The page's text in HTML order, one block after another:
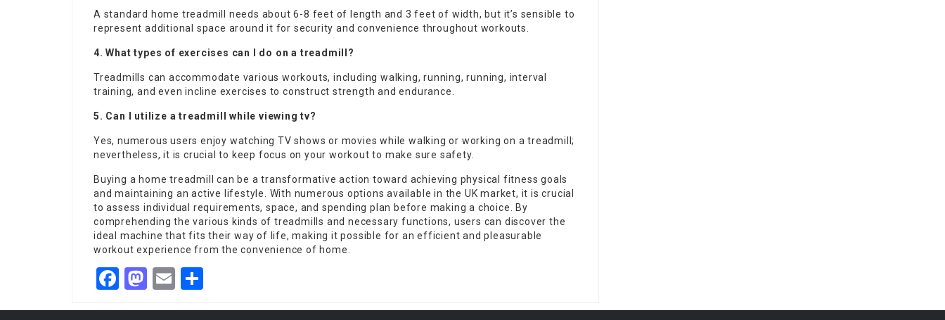
A standard home treadmill needs about 6-8 feet of length and 3 feet of width, but it’s sensible to
represent additional space around it for security and convenience throughout workouts.
4. What types of exercises can I do on a treadmill?
Treadmills can accommodate various workouts, including walking, running, running, interval
training, and even incline exercises to construct strength and endurance.
5. Can I utilize a treadmill while viewing tv?
Yes, numerous users enjoy watching TV shows or movies while walking or working on a treadmill;
nevertheless, it is crucial to keep focus on your workout to make sure safety.
Buying a home treadmill can be a transformative action toward achieving physical fitness goals
and maintaining an active lifestyle. With numerous options available in the UK market, it is crucial
to assess individual requirements, space, and spending plan before making a choice. By
comprehending the various kinds of treadmills and necessary functions, users can discover the
ideal machine that fits their way of life, making it possible for an efficient and pleasurable
workout experience from the convenience of home.
Facebook
Mastodon
Email